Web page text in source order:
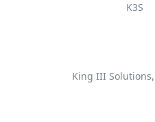
K3S
King III